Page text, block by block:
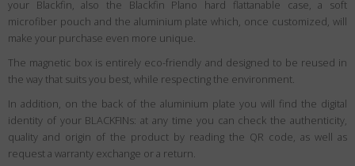
your Blackfin, also the Blackfin Plano hard flattanable case, a soft
microfiber pouch and the aluminium plate which, once customized, will
make your purchase even more unique.
The magnetic box is entirely eco-friendly and designed to be reused in
the way that suits you best, while respecting the environment.
In addition, on the back of the aluminium plate you will find the digital
identity of your BLACKFINs: at any time you can check the authenticity,
quality and origin of the product by reading the QR code, as well as
request a warranty exchange or a return.